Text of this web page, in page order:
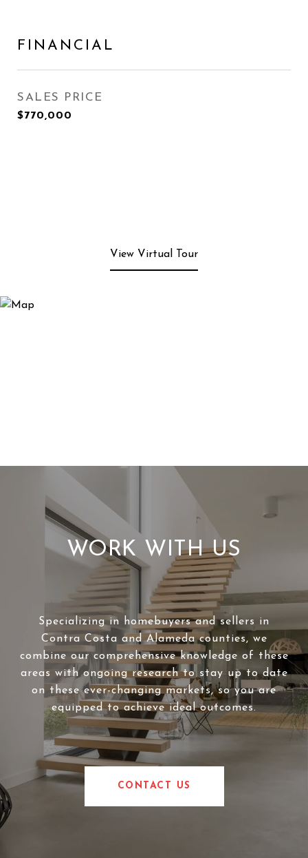
FINANCIAL
SALES PRICE
$770,000
View Virtual Tour
WORK WITH US
Specializing in homebuyers and sellers in
Contra Costa and Alameda counties, we
combine our comprehensive knowledge of these
areas with ongoing research to stay up to date
on these ever-changing markets, so you are
equipped to achieve ideal outcomes.
CONTACT US